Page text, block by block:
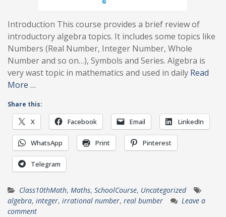
Introduction This course provides a brief review of
introductory algebra topics. It includes some topics like
Numbers (Real Number, Integer Number, Whole
Number and so on…), Symbols and Series. Algebra is
very wast topic in mathematics and used in daily Read
More …
Share this:
X Facebook Email LinkedIn
WhatsApp Print Pinterest
Telegram
Class10thMath, Maths, SchoolCourse, Uncategorized
algebra, integer, irrational number, real bumber
Leave a
comment